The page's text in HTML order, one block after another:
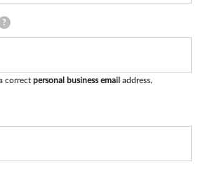
?
correct personal business email address.